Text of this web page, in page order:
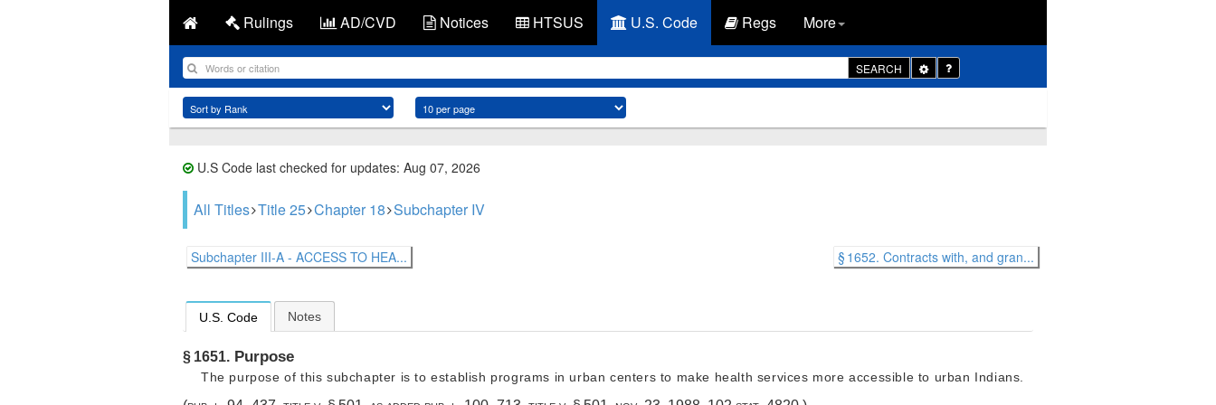
Rulings AD/CVD Notices HTSUS U.S. Code Regs More
SEARCH
Toggle
Dropdown
U.S Code last checked for updates: Aug 07, 2026
All Titles Title 25 Chapter 18 Subchapter IV
Subchapter III-A - ACCESS TO HEA... § 1652. Contracts with, and gran...
U.S. Code Notes
§ 1651. Purpose
The purpose of this subchapter is to establish programs in urban centers to make health services more accessible to urban Indians.